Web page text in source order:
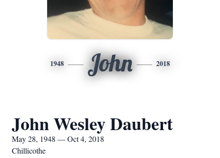
1948 John 2018
John Wesley Daubert
May 28, 1948 — Oct 4, 2018
Chillicothe